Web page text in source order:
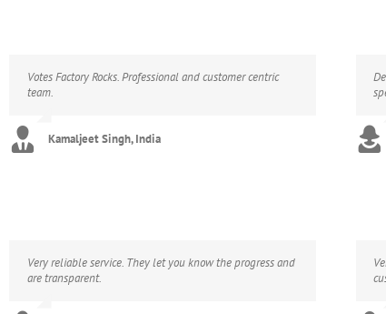
Votes Factory Rocks. Professional and customer centric
team.
Kamaljeet Singh, India
Very reliable service. They let you know the progress and
are transparent.